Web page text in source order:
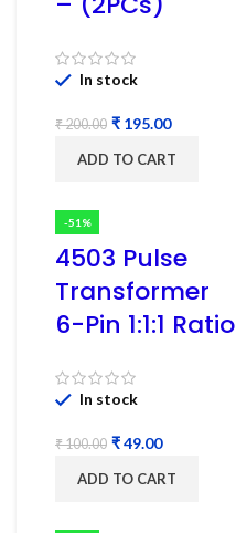
In stock
₹200.00 ₹ 195.00
ADD TO CART
-51%
4503 Pulse
Transformer
6-Pin 1:1:1 Ratio
In stock
₹100.00 ₹49.00
ADD TO CART